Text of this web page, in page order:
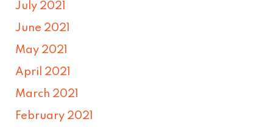
July 2021
June 2021
May 2021
April 2021
March 2021
February 2021